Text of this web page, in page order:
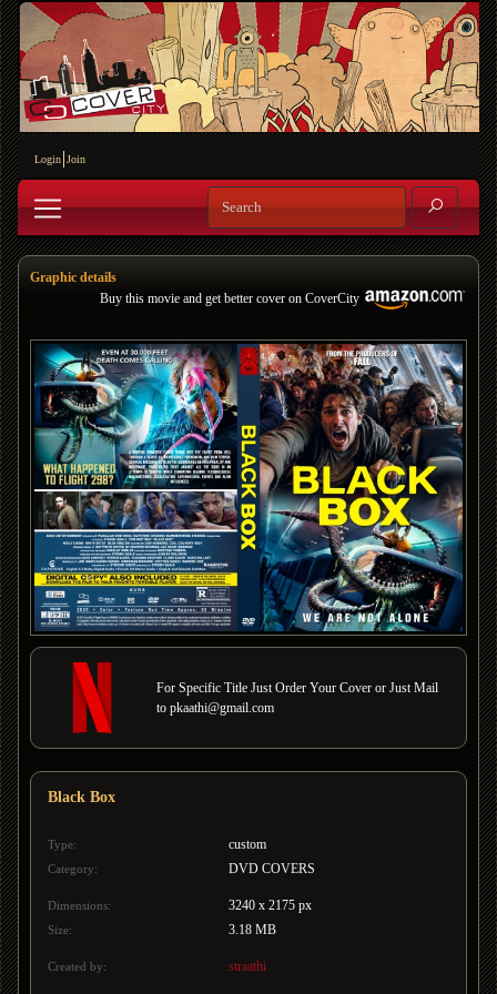
Login Join
Graphic details
Buy this movie and get better cover on CoverCity
For Specific Title Just Order Your Cover or Just Mail
to pkaathi@gmail.com
Black Box
Type: custom
Category: DVD COVERS
Dimensions: 3240 x 2175 px
Size: 3.18 MB
Created by: straathi